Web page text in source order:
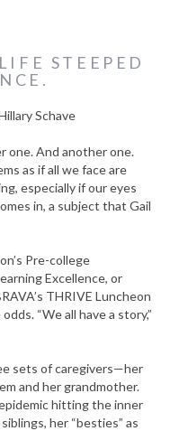
STEEPED
Schave
one. And another one.
as if all we face are
especially if our eyes
in, a subject that Gail
Pre-college
Excellence, or
THRIVE Luncheon
“We all have a story,”
sets of caregivers—her
and her grandmother.
hitting the inner
her “besties” as